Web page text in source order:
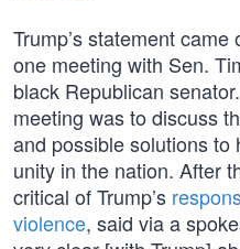
Trump’s statement
one meeting with Sen.
black Republican
meeting was to discuss
and possible solutions
unity in the nation. After
critical of Trump’s
violence, said via a